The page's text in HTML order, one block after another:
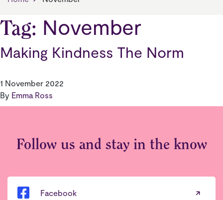
Tag: November
Making Kindness The Norm
1 November 2022
By Emma Ross
Follow us and stay in the know
Facebook